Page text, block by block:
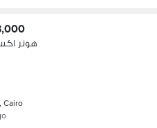
هونر اكس
Cairo